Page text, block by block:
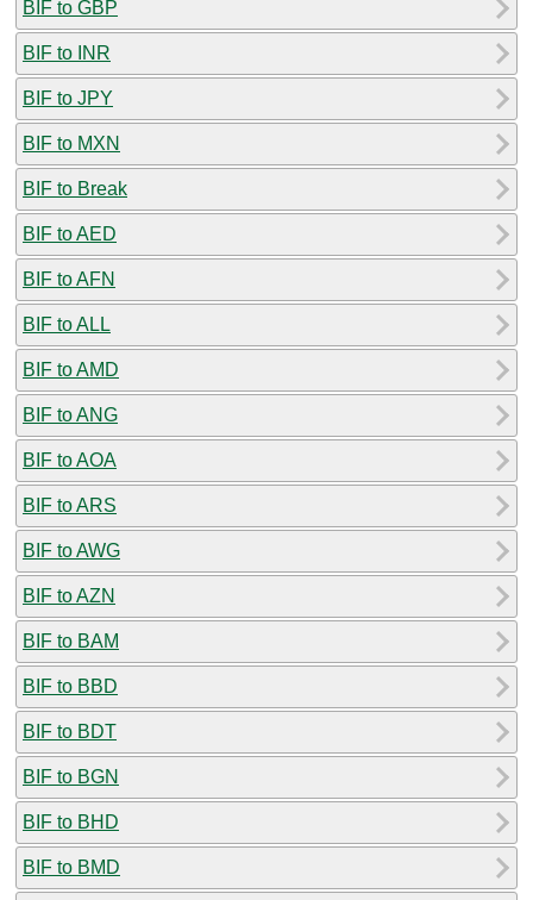
BIF to GBP
BIF to INR
BIF to JPY
BIF to MXN
BIF to Break
BIF to AED
BIF to AFN
BIF to ALL
BIF to AMD
BIF to ANG
BIF to AOA
BIF to ARS
BIF to AWG
BIF to AZN
BIF to BAM
BIF to BBD
BIF to BDT
BIF to BGN
BIF to BHD
BIF to BMD